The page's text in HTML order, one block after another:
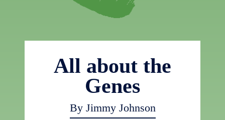
All about the
Genes
By Jimmy Johnson